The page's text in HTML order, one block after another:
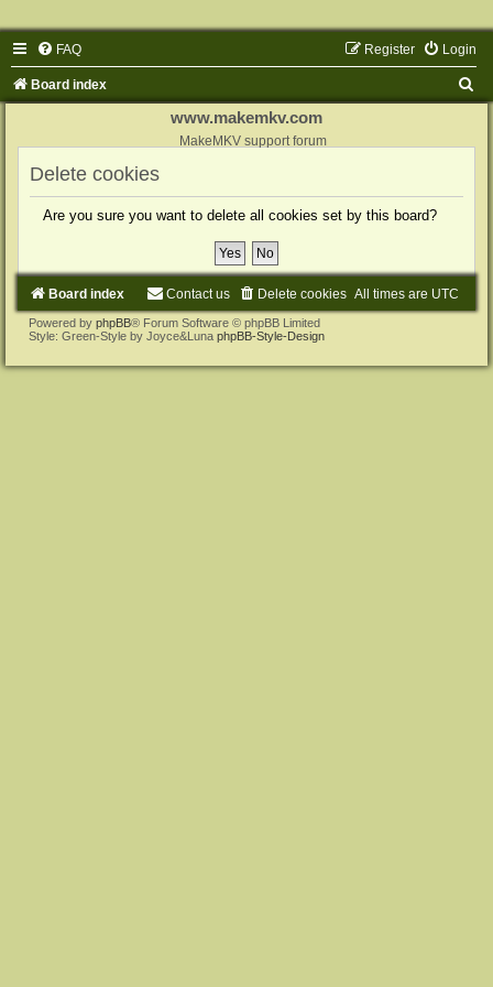
FAQ Login
Register
Board index
www.makemkv.com
MakeMKV support forum
Delete cookies
Are you sure you want to delete all cookies set by this board?
Board index All times are UTC
Delete cookies
Contact us
Powered by phpBB® Forum Software © phpBB Limited
Style: Green-Style by Joyce&Luna phpBB-Style-Design